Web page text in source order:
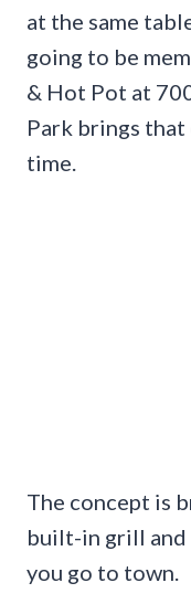
at the same
going to be
& Hot Pot at
Park brings that
time.
The concept is
built-in grill and
you go to town.